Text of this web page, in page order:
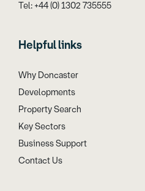
Tel: +44 (0) 1302 735555
Helpful links
Why Doncaster
Developments
Property Search
Key Sectors
Business Support
Contact Us